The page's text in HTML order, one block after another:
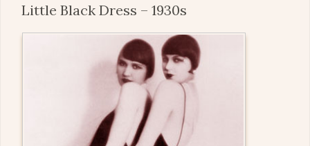
Little Black Dress – 1930s